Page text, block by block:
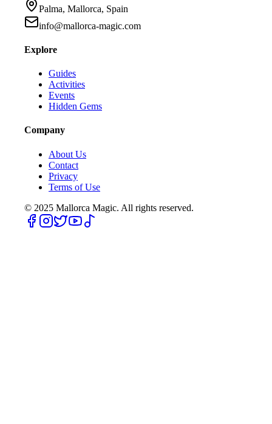
Palma, Mallorca, Spain
info@mallorca-magic.com
Explore
Guides
Activities
Events
Hidden Gems
Company
About Us
Contact
Privacy
Terms of Use
© 2025 Mallorca Magic. All rights reserved.